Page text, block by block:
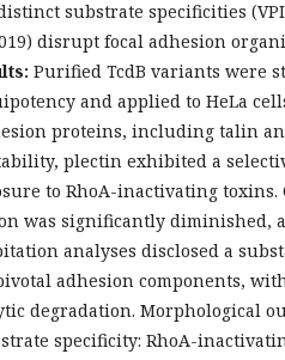
substrate specificities (VPI
disrupt focal adhesion
Purified TcdB variants were
and applied to HeLa
proteins, including talin
plectin exhibited a
to RhoA-inactivating
was significantly diminished,
analyses disclosed a
adhesion components,
degradation. Morphological
specificity: RhoA-